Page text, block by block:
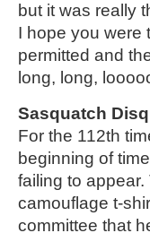
but it was really
I hope you were
permitted and
long, long,
Sasquatch
For the 112th
beginning of
failing to
camouflage t-
committee that